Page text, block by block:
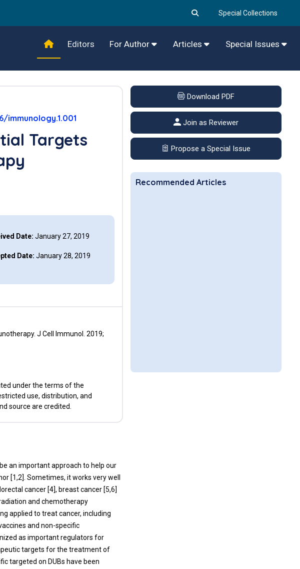
Special Collections
Editors For Author Articles Special Issues
Targets
Date: January 27, 2019
Date: January 28, 2019
J Cell Immunol. 2019;
under the terms of the
use, distribution, and
source are credited.
an important approach to help our
[1,2]. Sometimes, it works very well
cancer [4], breast cancer [5,6]
and chemotherapy
applied to treat cancer, including
and non-specific
as important regulators for
targets for the treatment of
targeted on DUBs have been
Download PDF
Join as Reviewer
Propose a Special Issue
Recommended Articles